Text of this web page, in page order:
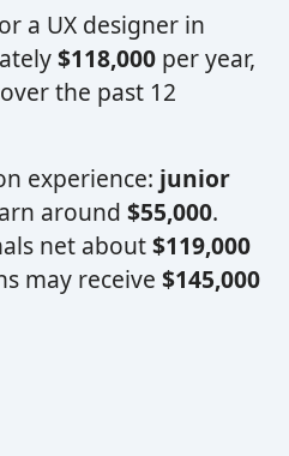
a UX designer in
$118,000per year,
the past 12
experience: junior
around $55,000.
net about$119,000
may receive $145,000